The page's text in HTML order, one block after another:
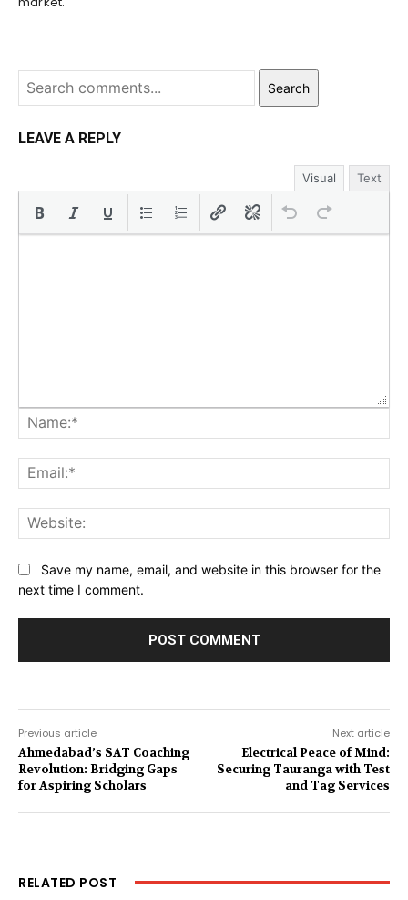
Search
LEAVE A REPLY
Visual Text
Save my name, email, and website in this browser for the
next time I comment.
Previous article
Ahmedabad’s SAT Coaching
Revolution: Bridging Gaps
for Aspiring Scholars
Next article
Electrical Peace of Mind:
Securing Tauranga with Test
and Tag Services
RELATED POST